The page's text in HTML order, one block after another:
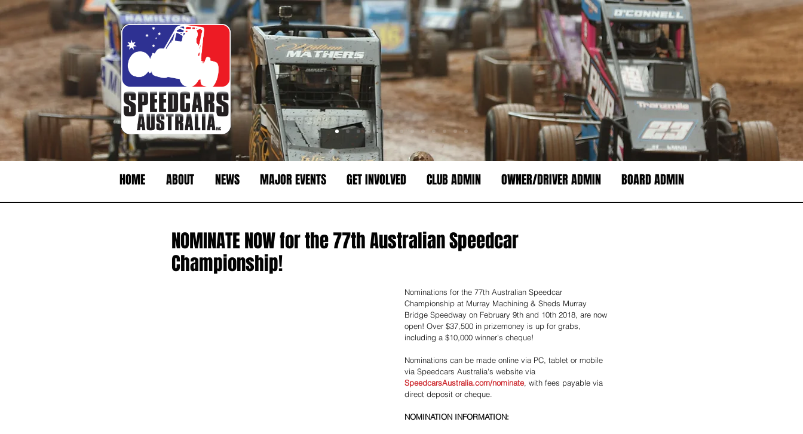
HOME ABOUT NEWS MAJOR EVENTS GET INVOLVED CLUB ADMIN OWNER/DRIVER ADMIN BOARD ADMIN
NOMINATE NOW for the 77th Australian Speedcar
Championship!
Nominations for the 77th Australian Speedcar
Championship at Murray Machining & Sheds Murray
Bridge Speedway on February 9th and 10th 2018, are now
open! Over $37,500 in prizemoney is up for grabs,
including a $10,000 winner's cheque!
Nominations can be made online via PC, tablet or mobile
via Speedcars Australia's website via
SpeedcarsAustralia.com/nominate, with fees payable via
direct deposit or cheque.
NOMINATION INFORMATION: